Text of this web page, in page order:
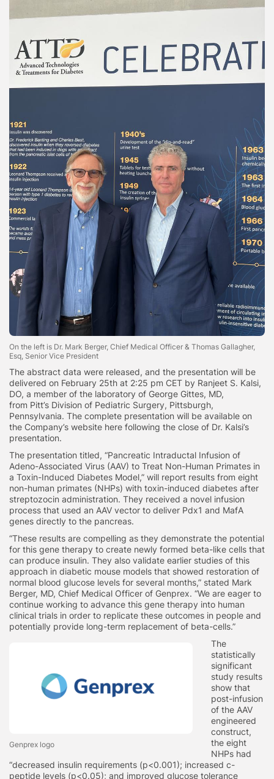
On the left is Dr. Mark Berger, Chief Medical Officer & Thomas Gallagher,
Esq, Senior Vice President
The abstract data were released, and the presentation will be
delivered on February 25th at 2:25 pm CET by Ranjeet S. Kalsi,
DO, a member of the laboratory of George Gittes, MD,
from Pitt’s Division of Pediatric Surgery, Pittsburgh,
Pennsylvania. The complete presentation will be available on
the Company’s website here following the close of Dr. Kalsi’s
presentation.
The presentation titled, “Pancreatic Intraductal Infusion of
Adeno-Associated Virus (AAV) to Treat Non-Human Primates in
a Toxin-Induced Diabetes Model,” will report results from eight
non-human primates (NHPs) with toxin-induced diabetes after
streptozocin administration. They received a novel infusion
process that used an AAV vector to deliver Pdx1 and MafA
genes directly to the pancreas.
“These results are compelling as they demonstrate the potential
for this gene therapy to create newly formed beta-like cells that
can produce insulin. They also validate earlier studies of this
approach in diabetic mouse models that showed restoration of
normal blood glucose levels for several months,” stated Mark
Berger, MD, Chief Medical Officer of Genprex. “We are eager to
continue working to advance this gene therapy into human
clinical trials in order to replicate these outcomes in people and
potentially provide long-term replacement of beta-cells.”
Genprex logo
The
statistically
significant
study results
show that
post-infusion
of the AAV
engineered
construct,
the eight
NHPs had
“decreased insulin requirements (p<0.001); increased c-
peptide levels (p<0.05); and improved glucose tolerance